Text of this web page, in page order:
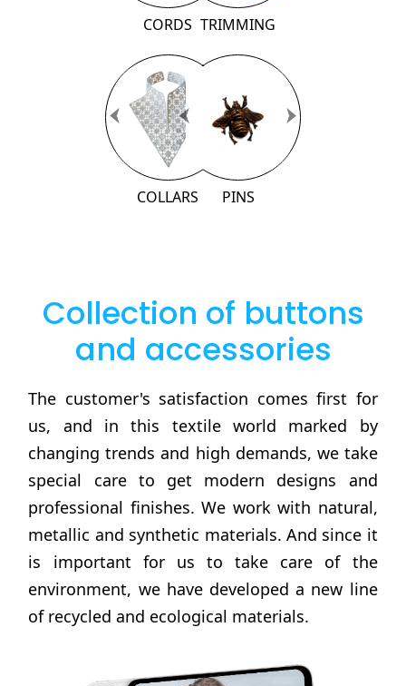
CORDS TRIMMING
Previous Next
COLLARS
Previous Next
PINS
Collection of buttons
and accessories
The customer's satisfaction comes first for
us, and in this textile world marked by
changing trends and high demands, we take
special care to get modern designs and
professional finishes. We work with natural,
metallic and synthetic materials. And since it
is important for us to take care of the
environment, we have developed a new line
of recycled and ecological materials.